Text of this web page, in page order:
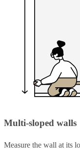
Multi-sloped walls
Measure the wall at its